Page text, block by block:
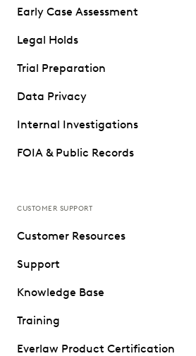
Early Case Assessment
Legal Holds
Trial Preparation
Data Privacy
Internal Investigations
FOIA & Public Records
CUSTOMER SUPPORT
Customer Resources
Support
Knowledge Base
Training
Everlaw Product Certification